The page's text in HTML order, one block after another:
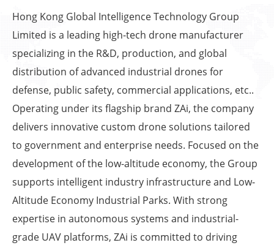
Hong Kong Global Intelligence Technology Group
Limited is a leading high-tech drone manufacturer
specializing in the R&D, production, and global
distribution of advanced industrial drones for
defense, public safety, commercial applications, etc..
Operating under its flagship brand ZAi, the company
delivers innovative custom drone solutions tailored
to government and enterprise needs. Focused on the
development of the low-altitude economy, the Group
supports intelligent industry infrastructure and Low-
Altitude Economy Industrial Parks. With strong
expertise in autonomous systems and industrial-
grade UAV platforms, ZAi is committed to driving